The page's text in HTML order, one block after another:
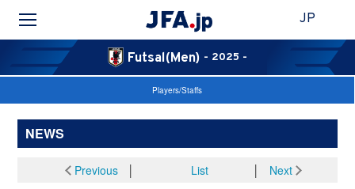
JP
Futsal(Men) - 2025 -
Players/Staffs
NEWS
Previous│ List Next